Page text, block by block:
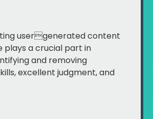
usergenerated content
plays a crucial part in
and removing
excellent judgment, and